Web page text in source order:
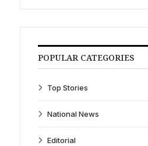
POPULAR CATEGORIES
Top Stories
National News
Editorial